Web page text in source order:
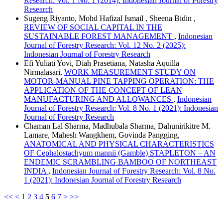
Research
Sugeng Riyanto, Mohd Hafizal Ismail , Sheena Bidin ,
REVIEW OF SOCIAL CAPITAL IN THE
SUSTAINABLE FOREST MANAGEMENT , Indonesian
Journal of Forestry Research: Vol. 12 No. 2 (2025):
Indonesian Journal of Forestry Research
Efi Yuliati Yovi, Diah Prasetiana, Natasha Aquilla
Nirmalasari, WORK MEASUREMENT STUDY ON
MOTOR-MANUAL PINE TAPPING OPERATION: THE
APPLICATION OF THE CONCEPT OF LEAN
MANUFACTURING AND ALLOWANCES , Indonesian
Journal of Forestry Research: Vol. 8 No. 1 (2021): Indonesian
Journal of Forestry Research
Chaman Lal Sharma, Madhubala Sharma, Dahunirikitre M.
Lamare, Mahesh Wangkhem, Govinda Pangging,
ANATOMICAL AND PHYSICAL CHARACTERISTICS
OF Cephalostachyum mannii (Gamble) STAPLETON – AN
ENDEMIC SCRAMBLING BAMBOO OF NORTHEAST
INDIA , Indonesian Journal of Forestry Research: Vol. 8 No.
1 (2021): Indonesian Journal of Forestry Research
<< < 1 2 3 4 5 6 7 > >>